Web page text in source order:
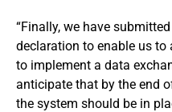
“Finally, we have
declaration to enable us
to implement a data
anticipate that by the end
the system should be in